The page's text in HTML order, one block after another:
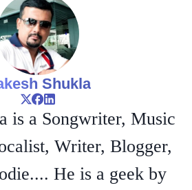
Shukla
is a Songwriter, Music
Writer, Blogger,
He is a geek by